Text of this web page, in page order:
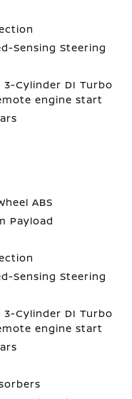
Sensing Steering
3-Cylinder DI Turbo
engine start
ABS
Payload
Sensing Steering
3-Cylinder DI Turbo
engine start